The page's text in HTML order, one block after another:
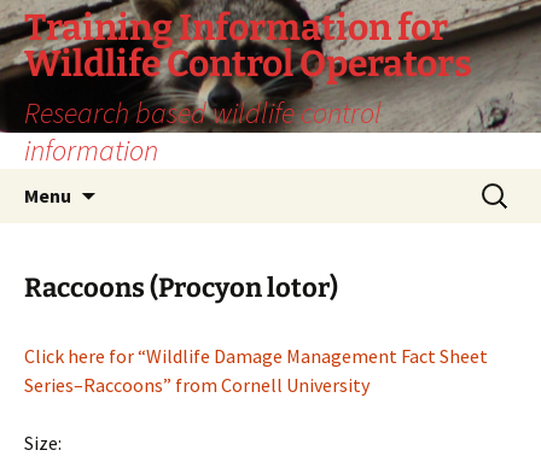
Training Information for
Wildlife Control Operators
Research based wildlife control
information
Menu
Search
for:
Raccoons (Procyon lotor)
Click here for “Wildlife Damage Management Fact Sheet
Series–Raccoons” from Cornell University
Size: